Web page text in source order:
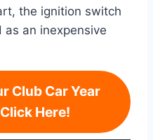
the ignition switch
as an inexpensive
Club Car Year
Here!